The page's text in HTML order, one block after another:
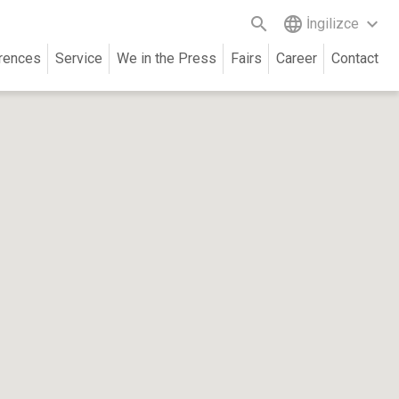
search language İngilizce keyboard_arrow_down
Service We in the Press Fairs Career Contact